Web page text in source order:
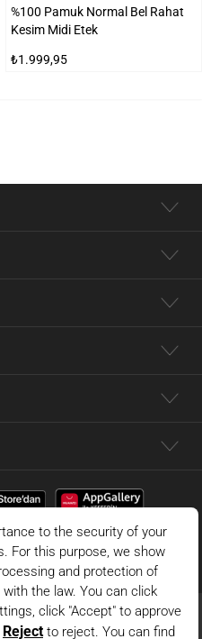
%100 Pamuk Normal Bel Rahat
Kesim Midi Etek
₺1.999,95